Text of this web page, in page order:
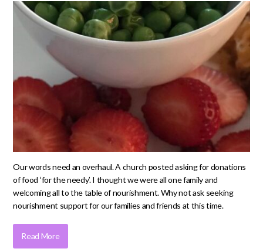
Our words need an overhaul. A church posted asking for donations
of food ‘for the needy’. I thought we were all one family and
welcoming all to the table of nourishment. Why not ask seeking
nourishment support for our families and friends at this time.
Read More